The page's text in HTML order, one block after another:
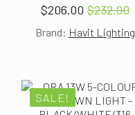
$232.00
Original
price
$206.00 Current
price
Brand: Havit Lighting
SALE!